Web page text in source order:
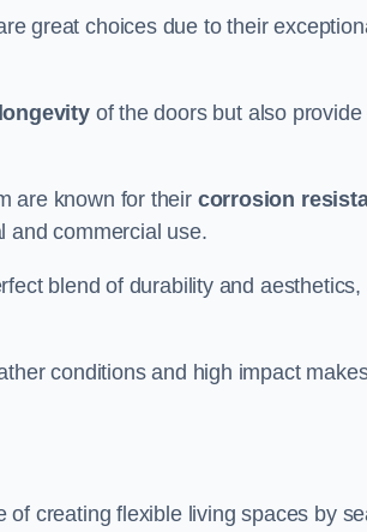
great choices due to their
longevityof the doors but also provide
are known for their corrosion
and commercial use.
blend of durability and
conditions and high impact
of creating flexible living spaces by